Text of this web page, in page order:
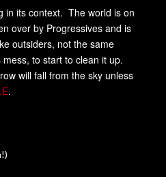
in its context. The world is on
over by Progressives and is
outsiders, not the same
to start to clean it up.
will fall from the sky unless
.